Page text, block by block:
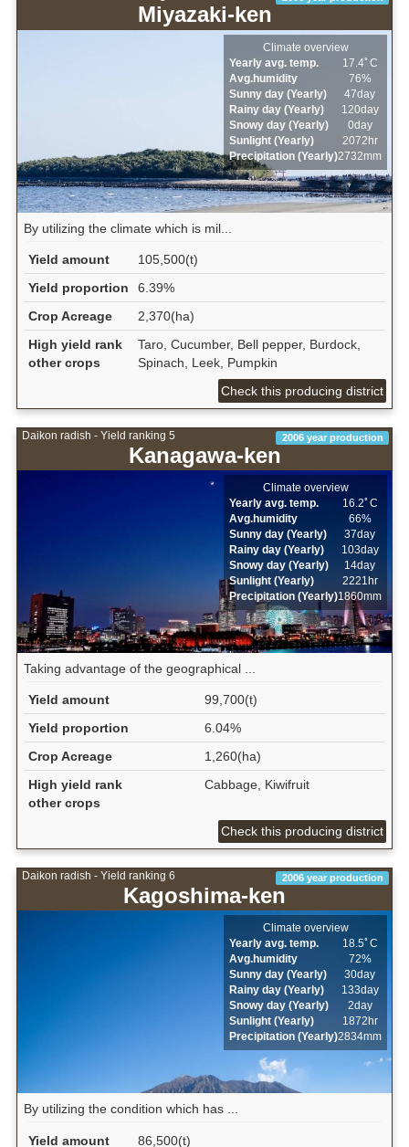
Miyazaki-ken
Climate overview
Yearly avg. temp.
17.4ﾟC
Avg.humidity
76%
Sunny day (Yearly)
47day
Rainy day (Yearly)
120day
Snowy day (Yearly)
0day
Sunlight (Yearly)
2072hr
Precipitation (Yearly)2732mm
By utilizing the climate which is mil...
Yield amount
105,500(t)
Yield proportion
6.39%
Crop Acreage
2,370(ha)
High yield rank
other crops
Taro, Cucumber, Bell pepper, Burdock,
Spinach, Leek, Pumpkin
Check this producing district
Daikon radish - Yield ranking 5
Kanagawa-ken
2006 year production
Climate overview
Yearly avg. temp.
16.2ﾟC
Avg.humidity
66%
Sunny day (Yearly)
37day
Rainy day (Yearly)
103day
Snowy day (Yearly)
14day
Sunlight (Yearly)
2221hr
Precipitation (Yearly)1860mm
Taking advantage of the geographical ...
Yield amount
99,700(t)
Yield proportion
6.04%
Crop Acreage
1,260(ha)
High yield rank
other crops
Cabbage, Kiwifruit
Check this producing district
Daikon radish - Yield ranking 6
Kagoshima-ken
2006 year production
Climate overview
Yearly avg. temp.
18.5ﾟC
Avg.humidity
72%
Sunny day (Yearly)
30day
Rainy day (Yearly)
133day
Snowy day (Yearly)
2day
Sunlight (Yearly)
1872hr
Precipitation (Yearly)2834mm
By utilizing the condition which has ...
Yield amount
86,500(t)